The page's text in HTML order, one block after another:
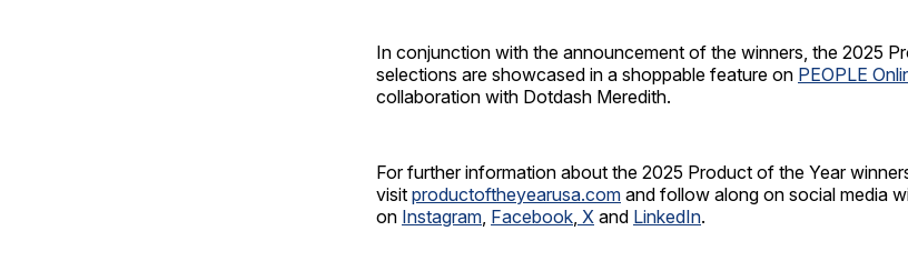
In conjunction with the announcement of the winners, the 2025
selections are showcased in a shoppable feature on PEOPLE
collaboration with Dotdash Meredith.
For further information about the 2025 Product of the Year
visit productoftheyearusa.com and follow along on social media
on Instagram Facebook X and LinkedIn.